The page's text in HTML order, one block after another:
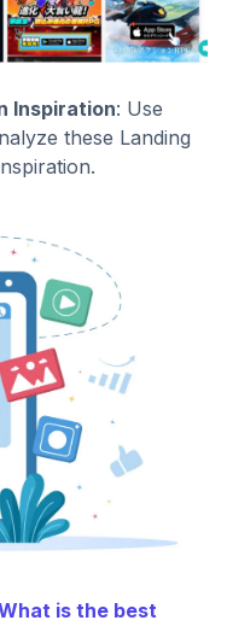
Inspiration: Use
these Landing
is the best